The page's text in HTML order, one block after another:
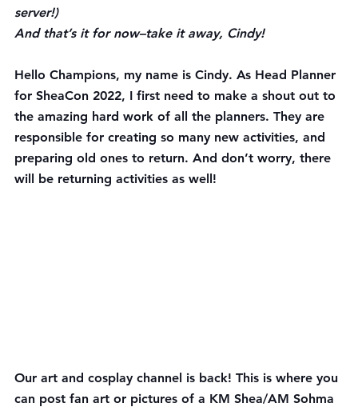
server!)
And that’s it for now–take it away, Cindy!
Hello Champions, my name is Cindy. As Head Planner
for SheaCon 2022, I first need to make a shout out to
the amazing hard work of all the planners. They are
responsible for creating so many new activities, and
preparing old ones to return. And don’t worry, there
will be returning activities as well!
Our art and cosplay channel is back! This is where you
can post fan art or pictures of a KM Shea/AM Sohma